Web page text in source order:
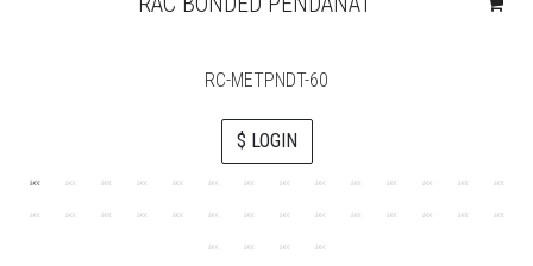
RC-METPNDT-60
$ LOGIN